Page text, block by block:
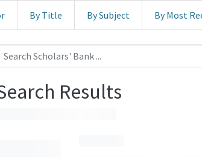
By Title By Subject By Most
Results